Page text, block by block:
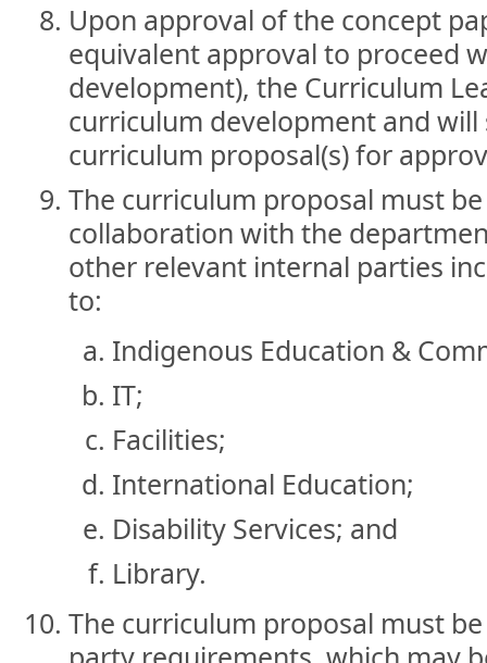
Upon approval of the concept
equivalent approval to proceed
development), the Curriculum
curriculum development and
curriculum proposal(s) for
The curriculum proposal must
collaboration with the
other relevant internal parties
to:
Indigenous Education &
IT;
Facilities;
International Education;
Disability Services; and
Library.
The curriculum proposal must